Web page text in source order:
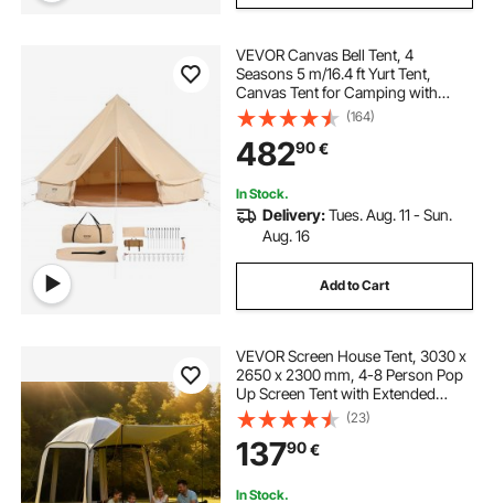
VEVOR Canvas Bell Tent, 4
Seasons 5 m/16.4 ft Yurt Tent,
Canvas Tent for Camping with
Stove Jack, Breathable Tent Holds
up to 8 People, Family Camping
Outdoor Hunting Party
(164)
48290€
In Stock.
Delivery:Tues. Aug. 11 - Sun.
Aug. 16
Add to Cart
VEVOR Screen House Tent, 3030 x
2650 x 2300 mm, 4-8 Person Pop
Up Screen Tent with Extended
Awning, Portable Screened in
Canopy with Carry Bag, Netting
Sides, for Patio, and Outdoor
Activities, Beige
(23)
13790€
In Stock.